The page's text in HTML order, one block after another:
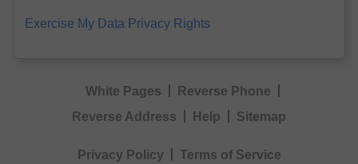
Exercise My Data Privacy Rights
White Pages
Reverse Phone
Reverse Address
Help Sitemap
Privacy Policy Terms of Service